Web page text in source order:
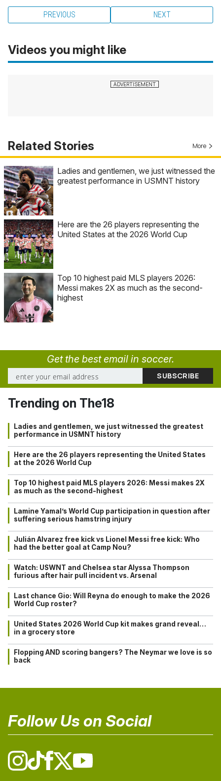
PREVIOUS NEXT
Videos you might like
Related Stories More
Ladies and gentlemen, we just witnessed the
greatest performance in USMNT history
Here are the 26 players representing the
United States at the 2026 World Cup
Top 10 highest paid MLS players 2026:
Messi makes 2X as much as the second-
highest
Get the best email in soccer.
Trending on The18
Ladies and gentlemen, we just witnessed the greatest
performance in USMNT history
Here are the 26 players representing the United States
at the 2026 World Cup
Top 10 highest paid MLS players 2026: Messi makes 2X
as much as the second-highest
Lamine Yamal’s World Cup participation in question after
suffering serious hamstring injury
Julián Alvarez free kick vs Lionel Messi free kick: Who
had the better goal at Camp Nou?
Watch: USWNT and Chelsea star Alyssa Thompson
furious after hair pull incident vs. Arsenal
Last chance Gio: Will Reyna do enough to make the 2026
World Cup roster?
United States 2026 World Cup kit makes grand reveal…
in a grocery store
Flopping AND scoring bangers? The Neymar we love is so
back
Follow Us on Social